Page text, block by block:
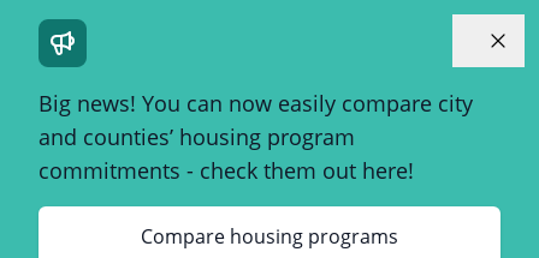
Big news! You can now easily compare city
and counties’ housing program
commitments - check them out here!
Compare housing programs